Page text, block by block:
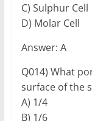
C) Sulphur Cell
D) Molar Cell
Answer: A
Q014) What
surface of the
A) 1/4
B) 1/6